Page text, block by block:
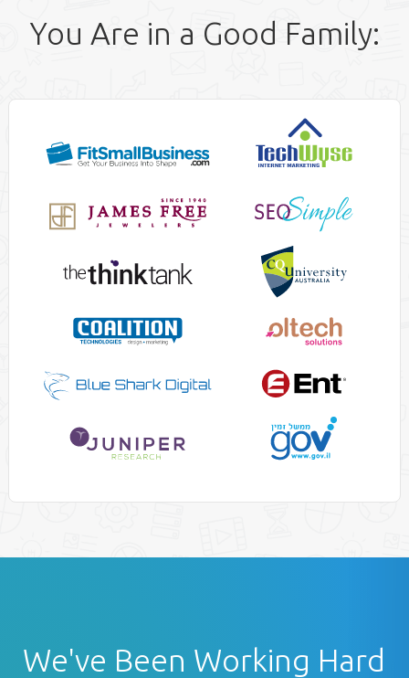
You Are in a Good Family:
We've Been Working Hard